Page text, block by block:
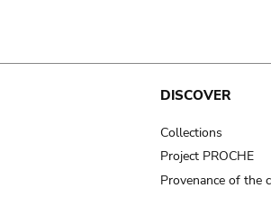
DISCOVER
Collections
Project PROCHE
Provenance of the